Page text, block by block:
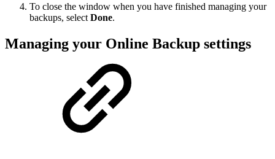
To close the window when you have finished managing your
backups, select Done.
Managing your Online Backup settings